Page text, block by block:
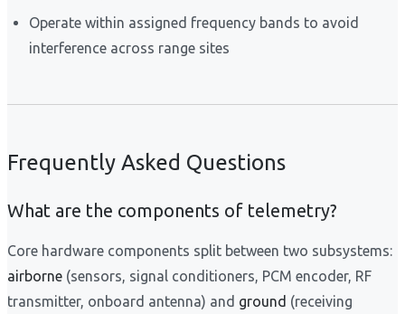
Operate within assigned frequency bands to avoid
interference across range sites
Frequently Asked Questions
What are the components of telemetry?
Core hardware components split between two subsystems:
airborne (sensors, signal conditioners, PCM encoder, RF
transmitter, onboard antenna) and ground (receiving